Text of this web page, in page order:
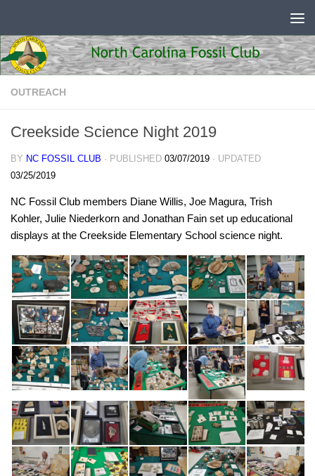
OUTREACH
Creekside Science Night 2019
BY NC FOSSIL CLUB · PUBLISHED 03/07/2019 · UPDATED
03/25/2019
NC Fossil Club members Diane Willis, Joe Magura, Trish
Kohler, Julie Niederkorn and Jonathan Fain set up educational
displays at the Creekside Elementary School science night.